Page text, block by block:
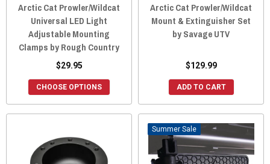
Arctic Cat Prowler/Wildcat
Universal LED Light
Adjustable Mounting
Clamps by Rough Country
$29.95
CHOOSE OPTIONS
Arctic Cat Prowler/Wildcat
Mount & Extinguisher Set
by Savage UTV
$129.99
ADD TO CART
Sale